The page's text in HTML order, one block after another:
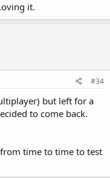
it.
#34
but left for a
to come back.
time to time to test